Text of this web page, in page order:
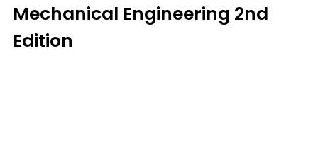
Mechanical Engineering 2nd
Edition